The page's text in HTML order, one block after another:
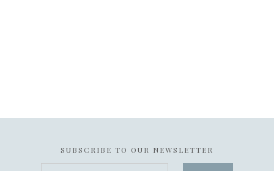
SUBSCRIBE TO OUR NEWSLETTER